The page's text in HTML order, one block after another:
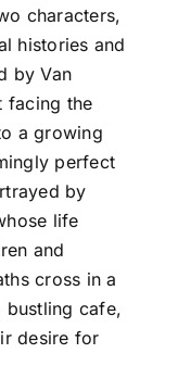
characters,
histories and
by Van
facing the
a growing
perfect
by
life
and
cross in a
bustling cafe,
desire for